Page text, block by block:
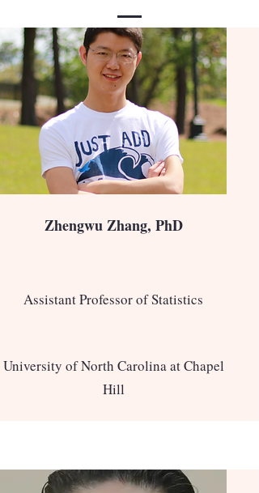
Zhengwu Zhang, PhD
Assistant Professor of Statistics
University of North Carolina at Chapel
Hill